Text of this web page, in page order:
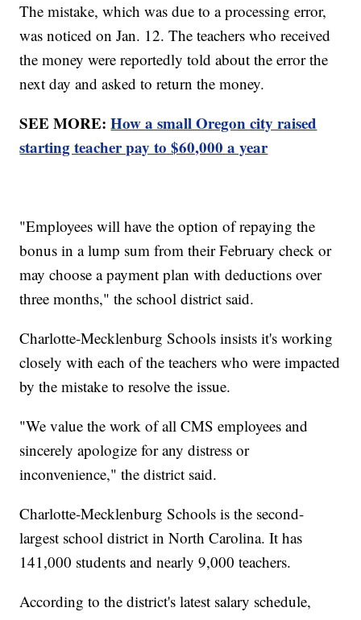
The mistake, which was due to a processing error,
was noticed on Jan. 12. The teachers who received
the money were reportedly told about the error the
next day and asked to return the money.
SEE MORE:How a small Oregon city raised
starting teacher pay to $60,000 a year
"Employees will have the option of repaying the
bonus in a lump sum from their February check or
may choose a payment plan with deductions over
three months," the school district said.
Charlotte-Mecklenburg Schools insists it's working
closely with each of the teachers who were impacted
by the mistake to resolve the issue.
"We value the work of all CMS employees and
sincerely apologize for any distress or
inconvenience," the district said.
Charlotte-Mecklenburg Schools is the second-
largest school district in North Carolina. It has
141,000 students and nearly 9,000 teachers.
According to the district's latest salary schedule,